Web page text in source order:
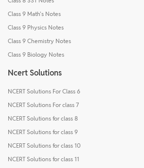
Class 9 Math's Notes
Class 9 Physics Notes
Class 9 Chemistry Notes
Class 9 Biology Notes
Ncert Solutions
NCERT Solutions For Class 6
NCERT Solutions For class 7
NCERT Solutions for class 8
NCERT Solutions for class 9
NCERT Solutions for class 10
NCERT Solutions for class 11